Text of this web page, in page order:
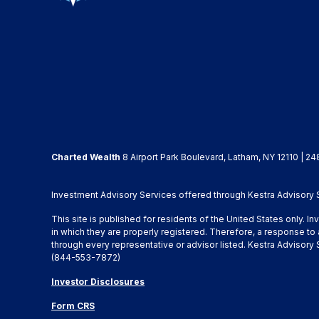
Charted Wealth 8 Airport Park Boulevard, Latham, NY 12110 |
Investment Advisory Services offered through Kestra Advisory
This site is published for residents of the United States only.
in which they are properly registered. Therefore, a response
through every representative or advisor listed. Kestra
(844-553-7872)
Investor Disclosures
Form CRS